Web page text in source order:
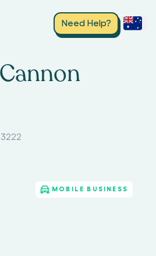
Need Help?
MOBILE BUSINESS